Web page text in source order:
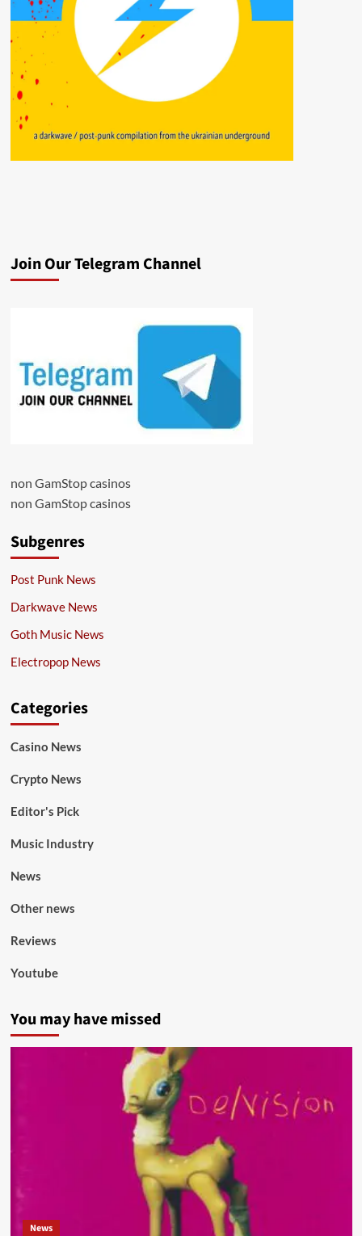
Join Our Telegram Channel
non GamStop casinos
non GamStop casinos
Subgenres
Post Punk News
Darkwave News
Goth Music News
Electropop News
Categories
Casino News
Crypto News
Editor's Pick
Music Industry
News
Other news
Reviews
Youtube
You may have missed
News